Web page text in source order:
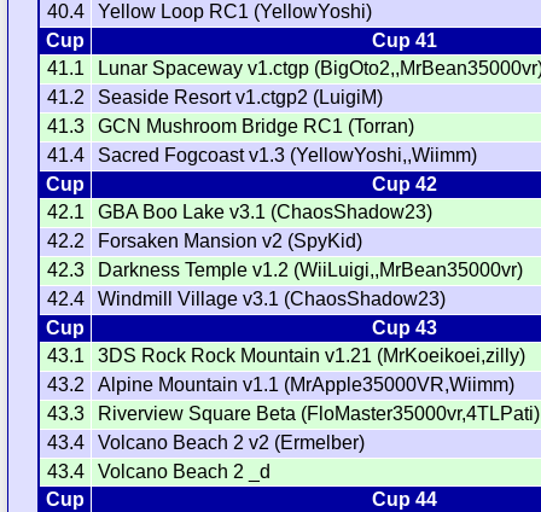
40.4
Yellow Loop RC1 (YellowYoshi)
Cup
Cup 41
41.1
Lunar Spaceway v1.ctgp
41.2
Seaside Resort v1.ctgp2 (LuigiM)
41.3
GCN Mushroom Bridge RC1 (Torran)
41.4
Sacred Fogcoast v1.3 (YellowYoshi,,Wiimm)
Cup
Cup 42
42.1
GBA Boo Lake v3.1 (ChaosShadow23)
42.2
Forsaken Mansion v2 (SpyKid)
42.3
Darkness Temple v1.2 (WiiLuigi,,MrBean35000vr)
42.4
Windmill Village v3.1 (ChaosShadow23)
Cup
Cup 43
43.1
3DS Rock Rock Mountain v1.21 (MrKoeikoei,zilly)
43.2
Alpine Mountain v1.1 (MrApple35000VR,Wiimm)
43.3
Riverview Square Beta (FloMaster35000vr,4TLPati)
43.4
Volcano Beach 2 v2 (Ermelber)
43.4
Volcano Beach 2 _d
Cup
Cup 44